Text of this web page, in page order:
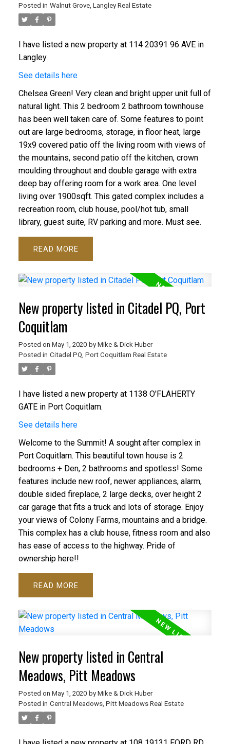
Posted in Walnut Grove, Langley Real Estate
I have listed a new property at 114 20391 96 AVE in
Langley.
See details here
Chelsea Green! Very clean and bright upper unit full of
natural light. This 2 bedroom 2 bathroom townhouse
has been well taken care of. Some features to point
out are large bedrooms, storage, in floor heat, large
19x9 covered patio off the living room with views of
the mountains, second patio off the kitchen, crown
moulding throughout and double garage with extra
deep bay offering room for a work area. One level
living over 1900sqft. This gated complex includes a
recreation room, club house, pool/hot tub, small
library, guest suite, RV parking and more. Must see.
READ
New property listed in Citadel PQ, Port
Coquitlam
Posted on May 1, 2020 by Mike & Dick Huber
Posted in Citadel PQ, Port Coquitlam Real Estate
I have listed a new property at 1138 O'FLAHERTY
GATE in Port Coquitlam.
See details here
Welcome to the Summit! A sought after complex in
Port Coquitlam. This beautiful town house is 2
bedrooms + Den, 2 bathrooms and spotless! Some
features include new roof, newer appliances, alarm,
double sided fireplace, 2 large decks, over height 2
car garage that fits a truck and lots of storage. Enjoy
your views of Colony Farms, mountains and a bridge.
This complex has a club house, fitness room and also
has ease of access to the highway. Pride of
ownership here!!
READ
New property listed in Central
Meadows, Pitt Meadows
Posted on May 1, 2020 by Mike & Dick Huber
Posted in Central Meadows, Pitt Meadows Real Estate